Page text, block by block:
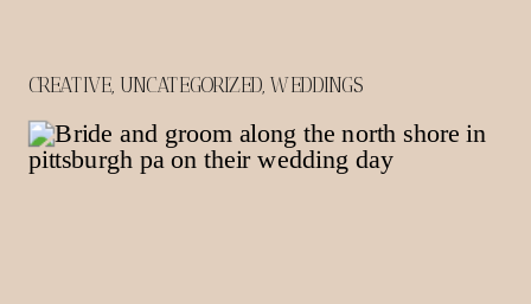
CREATIVE, UNCATEGORIZED,WEDDINGS